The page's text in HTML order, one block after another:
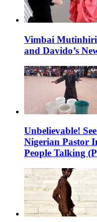
Vimbai Mutinhiri
and Davido’s
Unbelievable!
Nigerian Pastor
People Talking